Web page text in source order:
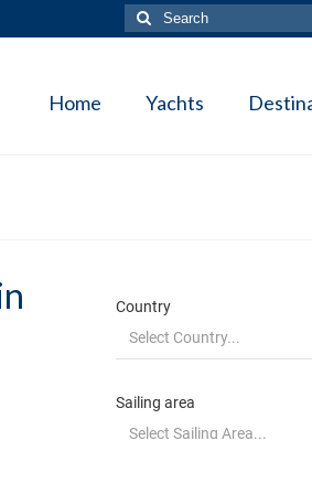
Search
for:
Home Yachts